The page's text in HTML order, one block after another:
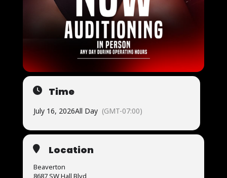
Time
July 16, 2026All Day (GMT-07:00)
Location
Beaverton
8687 SW Hall Blvd